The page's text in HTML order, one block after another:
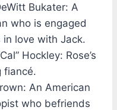
Bukater: A
who is engaged
love with Jack.
Hockley: Rose’s
fiancé.
An American
who befriends